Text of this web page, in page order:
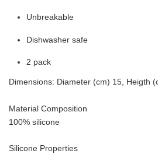
Unbreakable
Dishwasher safe
2 pack
Dimensions: Diameter (cm) 15, Heigth
Material Composition
100% silicone
Silicone Properties